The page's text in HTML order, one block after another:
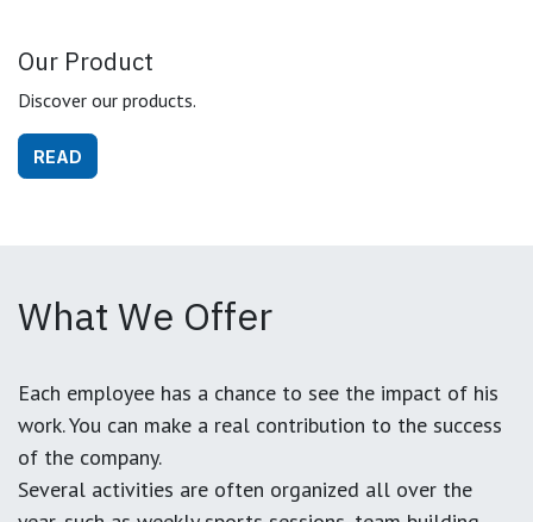
Our Product
Discover our products.
READ
What We Offer
Each employee has a chance to see the impact of his
work. You can make a real contribution to the success
of the company.
Several activities are often organized all over the